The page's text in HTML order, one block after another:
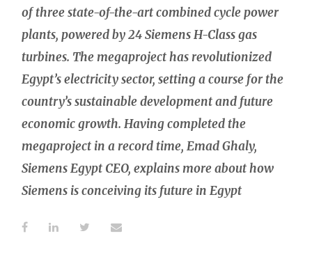
of three state-of-the-art combined cycle power
plants, powered by 24 Siemens H-Class gas
turbines. The megaproject has revolutionized
Egypt’s electricity sector, setting a course for the
country’s sustainable development and future
economic growth. Having completed the
megaproject in a record time, Emad Ghaly,
Siemens Egypt CEO, explains more about how
Siemens is conceiving its future in Egypt